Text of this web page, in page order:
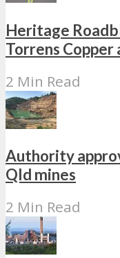
Heritage
Torrens
2 Min Read
Authority
Qld mines
2 Min Read